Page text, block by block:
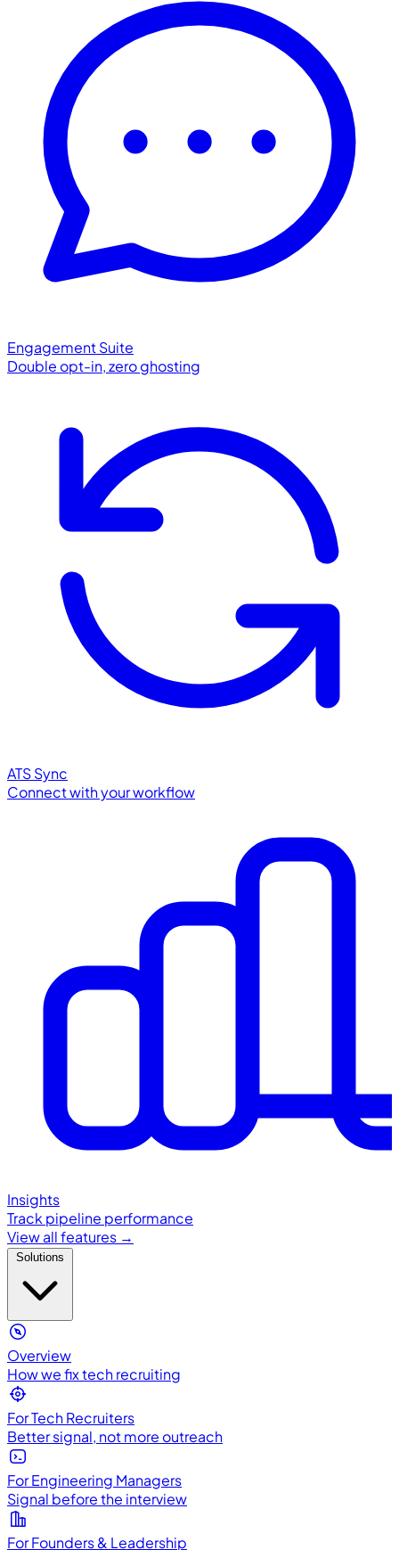
Engagement Suite
Double opt-in, zero ghosting
ATS Sync
Connect with your workflow
Insights
Track pipeline performance
View all features →
Overview
How we fix tech recruiting
For Tech Recruiters
Better signal, not more outreach
For Engineering Managers
Signal before the interview
For Founders & Leadership